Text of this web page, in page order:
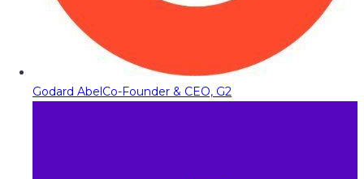
Godard AbelCo-Founder & CEO, G2